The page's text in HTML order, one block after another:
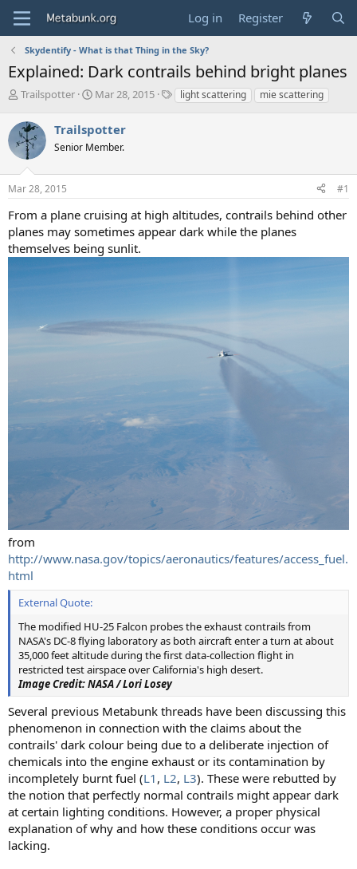
Log in Register
Skydentify - What is that Thing in the Sky?
Explained: Dark contrails behind bright planes
T
r
e
s
t
r
t
e
Trailspotter
S
r
t
a
Mar 28, 2015
Tlight scattering mie scattering
Trailspotter
Senior Member.
Mar 28, 2015 #1
From a plane cruising at high altitudes, contrails behind other
planes may sometimes appear dark while the planes
themselves being sunlit.
from
http://www.nasa.gov/topics/aeronautics/features/access_fuel.
html
External Quote:
The modified HU-25 Falcon probes the exhaust contrails from
NASA's DC-8 flying laboratory as both aircraft enter a turn at about
35,000 feet altitude during the first data-collection flight in
restricted test airspace over California's high desert.
Image Credit: NASA / Lori Losey
Several previous Metabunk threads have been discussing this
phenomenon in connection with the claims about the
contrails' dark colour being due to a deliberate injection of
chemicals into the engine exhaust or its contamination by
incompletely burnt fuel (L1 , L2, L3). These were rebutted by
the notion that perfectly normal contrails might appear dark
at certain lighting conditions. However, a proper physical
explanation of why and how these conditions occur was
lacking.